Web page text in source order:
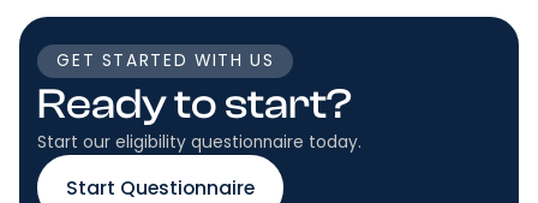
GET STARTED WITH US
Ready to start?
Start our eligibility questionnaire today.
Start Questionnaire